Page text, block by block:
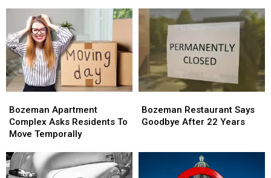
Bozeman
After
Concert
In
Montana
Bozeman
After
Concert
In
Montana
Bobcat
Stadium
Bozeman?
Bobcat
Stadium
Bozeman?
Apartment
Complex
Asks
To
Move
Bozeman Apartment
Complex Asks Residents To
Move Temporally
Apartment
Complex
Asks
To
Move
Restaurant
Says
Bozeman Restaurant Says
Goodbye After 22 Years
Restaurant
Says